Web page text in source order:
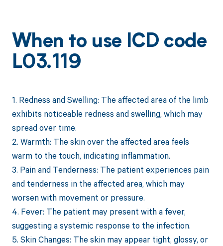
When to use ICD code
L03.119
1. Redness and Swelling: The affected area of the limb
exhibits noticeable redness and swelling, which may
spread over time.
2. Warmth: The skin over the affected area feels
warm to the touch, indicating inflammation.
3. Pain and Tenderness: The patient experiences pain
and tenderness in the affected area, which may
worsen with movement or pressure.
4. Fever: The patient may present with a fever,
suggesting a systemic response to the infection.
5. Skin Changes: The skin may appear tight, glossy, or